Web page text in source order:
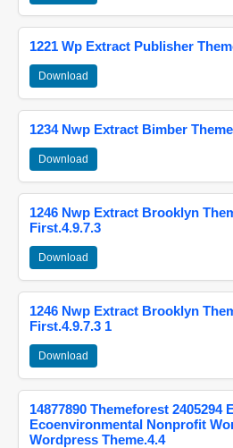
1221 Wp Extract Publisher
Download
1234 Nwp Extract Bimber
Download
1246 Nwp Extract Brooklyn
First.4.9.7.3
Download
1246 Nwp Extract Brooklyn
First.4.9.7.3 1
Download
14877890 Themeforest 2405294
Ecoenvironmental Nonprofit
Wordpress Theme.4.4